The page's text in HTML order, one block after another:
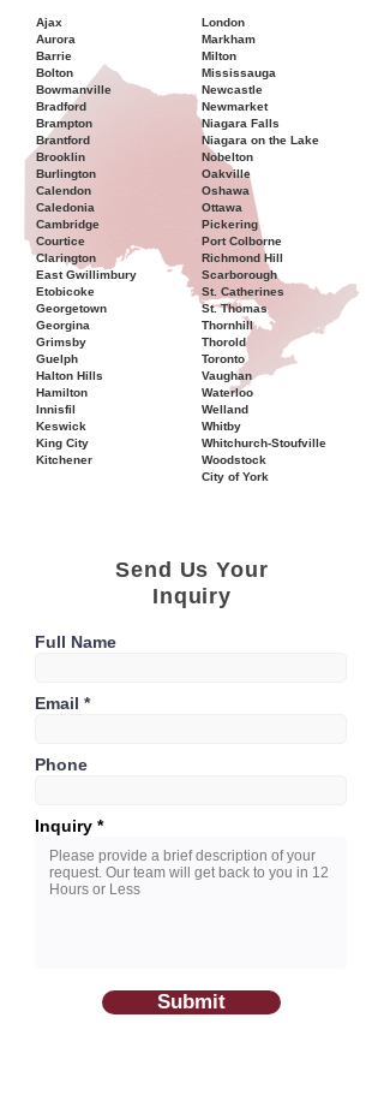
Ajax
Aurora
Barrie
Bolton
Bowmanville
Bradford
Brampton
Brantford
Brooklin
Burlington
Calendon
Caledonia
Cambridge
Courtice
Clarington
East Gwillimbury
Etobicoke
Georgetown
Georgina
Grimsby
Guelph
Halton Hills
Hamilton
Innisfil
Keswick
King City
Kitchener
London
Markham
Milton
Mississauga
Newcastle
Newmarket
Niagara Falls
Niagara on the Lake
Nobelton
Oakville
Oshawa
Ottawa
Pickering
Port Colborne
Richmond Hill
Scarborough
St. Catherines
St. Thomas
Thornhill
Thorold
Toronto
Vaughan
Waterloo
Welland
Whitby
Whitchurch-Stoufville
Woodstock
City of York
Send Us Your
Inquiry
Full Name
Email
Phone
Inquiry
Submit